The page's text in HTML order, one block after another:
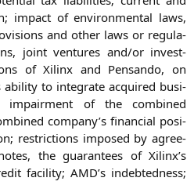
impact of envi­ron­men­tal laws,
and other laws or regu­la­
joint ven­tures and/or invest­
of Xilinx and Pen­san­do, on
abili­ty to inte­gra­te acqui­red busi­
of the com­bi­ned
company’s finan­cial posi­
rest­ric­tions impo­sed by agree­
the gua­ran­tees of Xilinx’s
faci­li­ty;AMD’s indeb­ted­ness;